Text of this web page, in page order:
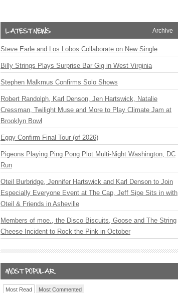
Archive
Steve Earle and Los Lobos Collaborate on New Single
Billy Strings Plays Surprise Bar Gig in West Virginia
Stephen Malkmus Confirms Solo Shows
Robert Randolph, Karl Denson, Jen Hartswick, Natalie
Cressman, Twilight Muse and More to Play Climate Jam at
Brooklyn Bowl
Eggy Confirm Final Tour (of 2026)
Pigeons Playing Ping Pong Plot Multi-Night Washington, DC
Run
Oteil Burbridge, Jennifer Hartswick and Karl Denson to Join
Especially Everyone Event at The Cap, Jeff Sipe Sits in with
Oteil & Friends in Asheville
Members of moe., the Disco Biscuits, Goose and The String
Cheese Incident to Rock the Pink in October
Most Read Most Commented